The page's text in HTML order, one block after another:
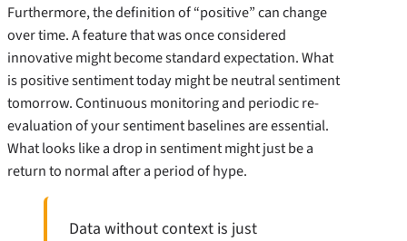
Furthermore, the definition of “positive” can change
over time. A feature that was once considered
innovative might become standard expectation. What
is positive sentiment today might be neutral sentiment
tomorrow. Continuous monitoring and periodic re-
evaluation of your sentiment baselines are essential.
What looks like a drop in sentiment might just be a
return to normal after a period of hype.
Data without context is just